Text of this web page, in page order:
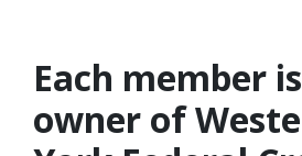
Each member
owner of